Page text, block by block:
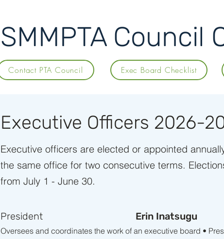
SMMPTA Council
Contact PTA Council Exec Board Checklist
Executive Officers 2026-
Executive officers are elected or appointed
the same office for two consecutive terms.
from July 1 - June 30.
President Erin Inatsugu
Oversees and coordinates the work of an executive board •